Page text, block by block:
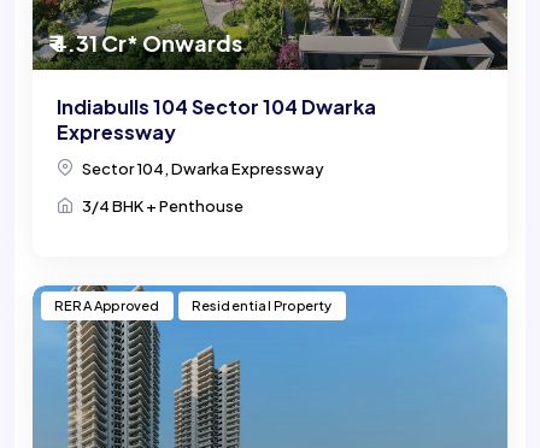
₹ 4.31 Cr* Onwards
Indiabulls 104 Sector 104 Dwarka
Expressway
Sector 104, Dwarka Expressway
3/4 BHK + Penthouse
RERA Approved Residential Property